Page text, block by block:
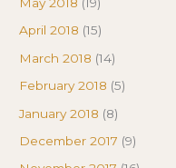
April 2018 (15)
March 2018 (14)
February 2018 (5)
January 2018 (8)
December 2017 (9)